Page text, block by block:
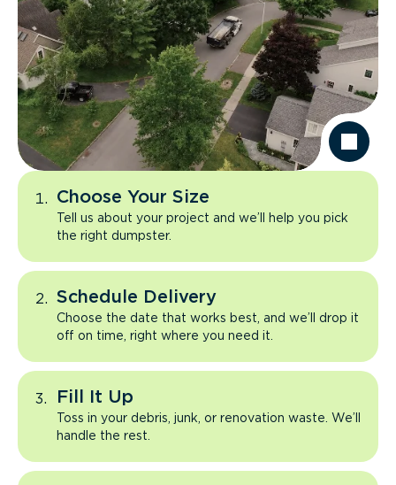
Choose Your Size
Tell us about your project and we’ll help you pick
the right dumpster.
Schedule Delivery
Choose the date that works best, and we’ll drop it
off on time, right where you need it.
Fill It Up
Toss in your debris, junk, or renovation waste. We’ll
handle the rest.